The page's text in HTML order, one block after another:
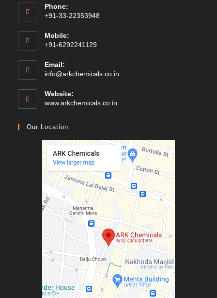
Phone:
+91-33-22353948
Mobile:
+91-6292241129
Email:
info@arkchemicals.co.in
Website:
www.arkchemicals.co.in
Our Location